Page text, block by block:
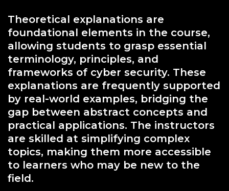
Theoretical explanations are
foundational elements in the course,
allowing students to grasp essential
terminology, principles, and
frameworks of cyber security. These
explanations are frequently supported
by real-world examples, bridging the
gap between abstract concepts and
practical applications. The instructors
are skilled at simplifying complex
topics, making them more accessible
to learners who may be new to the
field.